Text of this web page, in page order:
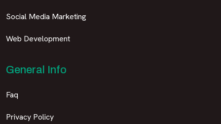
Social Media Marketing
Web Development
General Info
Faq
Privacy Policy